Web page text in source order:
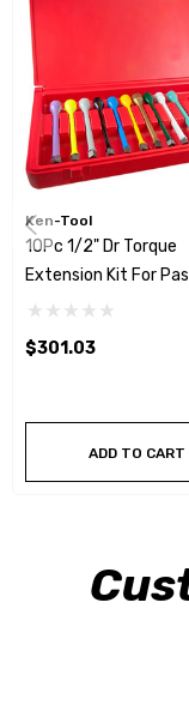
Ken-Tool
10Pc 1/2" Dr Torque
Extension Kit For
Car & Light Trucks
$301.03
ADD TO CART